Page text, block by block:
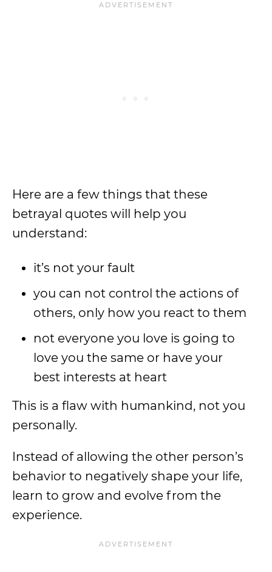
Here are a few things that these
betrayal quotes will help you
understand:
it’s not your fault
you can not control the actions of
others, only how you react to them
not everyone you love is going to
love you the same or have your
best interests at heart
This is a flaw with humankind, not you
personally.
Instead of allowing the other person’s
behavior to negatively shape your life,
learn to grow and evolve from the
experience.